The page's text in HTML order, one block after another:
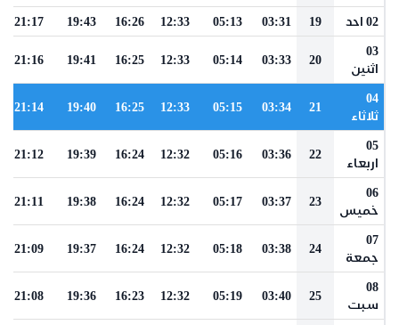
02 احد 19
03:31
05:13
12:33
16:26
19:43
21:17
03
اثنين
20
03:33
05:14
12:33
16:25
19:41
21:16
04
ثلاثاء
21
03:34
05:15
12:33
16:25
19:40
21:14
05
اربعاء
22
03:36
05:16
12:32
16:24
19:39
21:12
06
خميس
23
03:37
05:17
12:32
16:24
19:38
21:11
07
جمعة
24
03:38
05:18
12:32
16:24
19:37
21:09
08
سبت
25
03:40
05:19
12:32
16:23
19:36
21:08